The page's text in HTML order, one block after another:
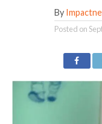
By
Posted on